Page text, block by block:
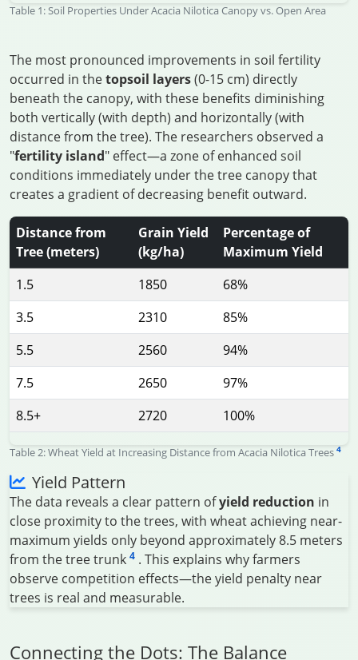
Table 1: Soil Properties Under Acacia Nilotica Canopy vs. Open Area
The most pronounced improvements in soil fertility
occurred in thetopsoil layers(0-15 cm) directly
beneath the canopy, with these benefits diminishing
both vertically (with depth) and horizontally (with
distance from the tree). The researchers observed a
"fertility island" effect—a zone of enhanced soil
conditions immediately under the tree canopy that
creates a gradient of decreasing benefit outward.
Distance from
Tree (meters)
Grain Yield
(kg/ha)
Percentage of
Maximum Yield
1.5
1850
68%
3.5
2310
85%
5.5
2560
94%
7.5
2650
97%
8.5+
2720 100%
Table 2: Wheat Yield at Increasing Distance from Acacia Nilotica Trees 4
Yield Pattern
The data reveals a clear pattern ofyield reduction in
close proximity to the trees, with wheat achieving near-
maximum yields only beyond approximately 8.5 meters
from the tree trunk 4 . This explains why farmers
observe competition effects—the yield penalty near
trees is real and measurable.
Connecting the Dots: The Balance